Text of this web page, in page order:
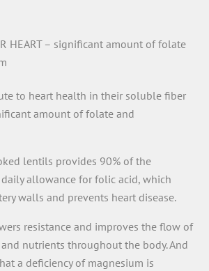
HEART – significant amount of folate
to heart health in their soluble fiber
amount of folate and
lentils provides 90% of the
allowance for folic acid, which
walls and prevents heart disease.
resistance and improves the flow of
nutrients throughout the body. And
a deficiency of magnesium is